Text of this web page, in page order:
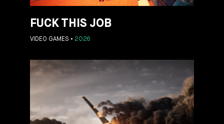
FUCK THIS JOB
2026
VIDEO GAMES